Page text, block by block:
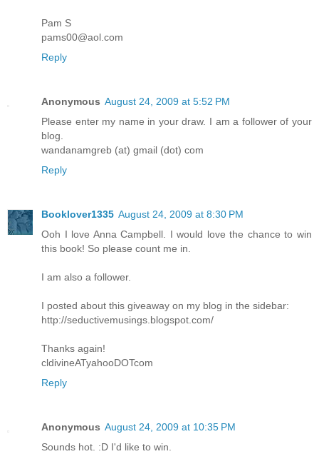
Pam S
pams00@aol.com
Reply
Anonymous August 24, 2009 at 5:52 PM
Please enter my name in your draw. I am a follower of your
blog.
wandanamgreb (at) gmail (dot) com
Reply
Booklover1335 August 24, 2009 at 8:30 PM
Ooh I love Anna Campbell. I would love the chance to win
this book! So please count me in.
I am also a follower.
I posted about this giveaway on my blog in the sidebar:
http://seductivemusings.blogspot.com/
Thanks again!
cldivineATyahooDOTcom
Reply
Anonymous August 24, 2009 at 10:35 PM
Sounds hot. :D I'd like to win.